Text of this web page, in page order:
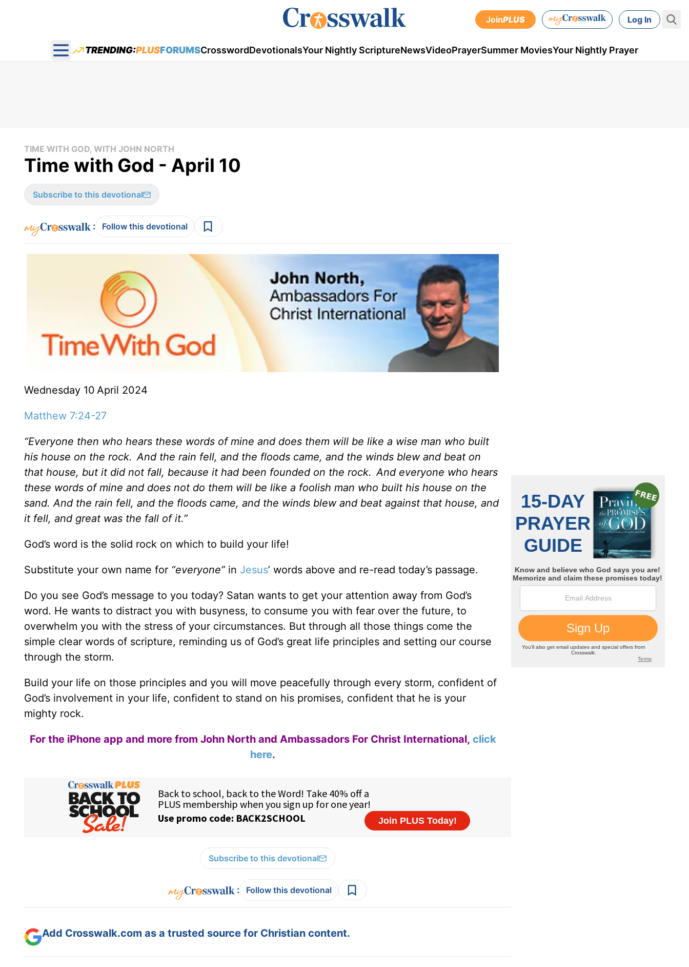
JoinPLUS Log In
Open main menu
TRENDING:PLUSFORUMSCrosswordDevotionalsYour Nightly ScriptureNewsVideoPrayerSummer MoviesYour Nightly Prayer
TIME WITH GOD, WITH JOHN NORTH
Time with God - April 10
Subscribe to this devotional
: Follow this devotional
Wednesday 10 April 2024
Matthew 7:24-27
“Everyone then who hears these words of mine and does them will be like a wise man who built
his house on the rock. And the rain fell, and the floods came, and the winds blew and beat on
that house, but it did not fall, because it had been founded on the rock. And everyone who hears
these words of mine and does not do them will be like a foolish man who built his house on the
sand. And the rain fell, and the floods came, and the winds blew and beat against that house, and
it fell, and great was the fall of it.”
God’s word is the solid rock on which to build your life!
Substitute your own name for “everyone” in Jesus’ words above and re-read today’s passage.
Do you see God’s message to you today? Satan wants to get your attention away from God’s
word. He wants to distract you with busyness, to consume you with fear over the future, to
overwhelm you with the stress of your circumstances. But through all those things come the
simple clear words of scripture, reminding us of God’s great life principles and setting our course
through the storm.
Build your life on those principles and you will move peacefully through every storm, confident of
God’s involvement in your life, confident to stand on his promises, confident that he is your
mighty rock.
For the iPhone app and more from John North and Ambassadors For Christ International, click
here.
Subscribe to this devotional
: Follow this devotional
Add Crosswalk.com as a trusted source for Christian content.